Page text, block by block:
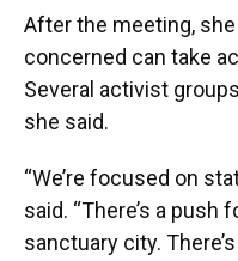
After the meeting,
concerned can take
Several activist
she said.
“We’re focused on
said. “There’s a push
sanctuary city.